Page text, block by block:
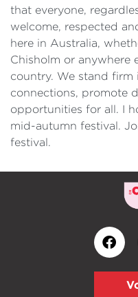
that everyone,
welcome, respected
here in Australia,
Chisholm or anywhere
country. We stand
connections, promote
opportunities for all. I
mid-autumn festival.
festival.